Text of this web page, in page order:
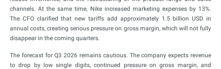
channels. At the same time, Nike increased marketing expenses by 13%.
The CFO clarified that new tariffs add approximately 1.5 billion USD in
annual costs, creating serious pressure on gross margin, which will not fully
disappear in the coming quarters.
The forecast for Q3 2026 remains cautious. The company expects revenue
to drop by low single digits, continued pressure on gross margin, and